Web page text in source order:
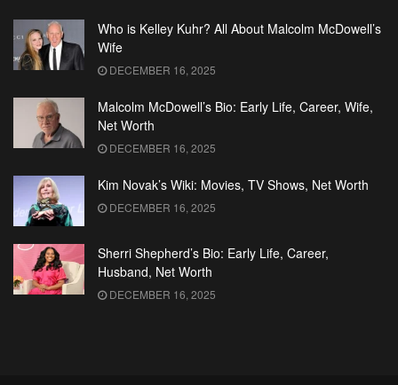
Who is Kelley Kuhr? All About Malcolm McDowell’s
Wife
DECEMBER 16, 2025
Malcolm McDowell’s Bio: Early Life, Career, Wife,
Net Worth
DECEMBER 16, 2025
Kim Novak’s Wiki: Movies, TV Shows, Net Worth
DECEMBER 16, 2025
Sherri Shepherd’s Bio: Early Life, Career,
Husband, Net Worth
DECEMBER 16, 2025